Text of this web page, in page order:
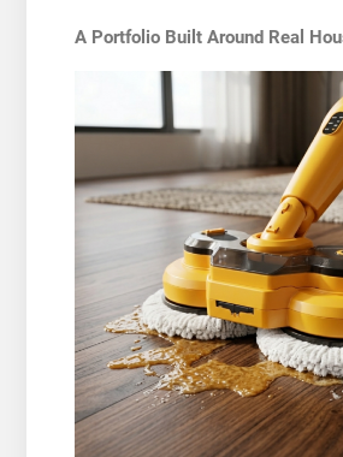
A Portfolio Built Around Real